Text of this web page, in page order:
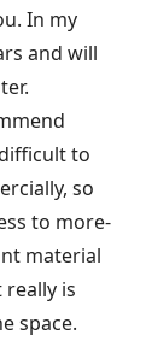
In my
and will
to
so
to more-
material
is
space.